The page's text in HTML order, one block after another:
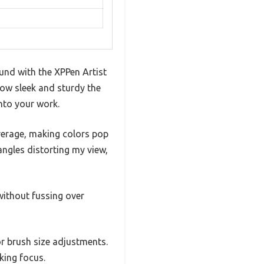
with the XPPen Artist
sleek and sturdy the
your work.
making colors pop
distorting my view,
fussing over
brush size adjustments.
focus.